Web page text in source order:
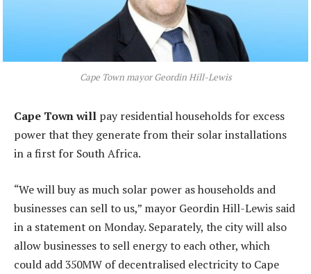
Cape Town mayor Geordin Hill-Lewis
Cape Town will pay residential households for excess
power that they generate from their solar installations
in a first for South Africa.
“We will buy as much solar power as households and
businesses can sell to us,” mayor Geordin Hill-Lewis said
in a statement on Monday. Separately, the city will also
allow businesses to sell energy to each other, which
could add 350MW of decentralised electricity to Cape